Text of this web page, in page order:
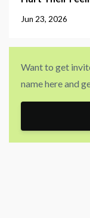
Jun 23, 2026
Want to get
name here and